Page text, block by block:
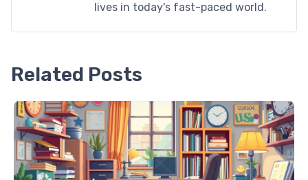
lives in today's fast-paced world.
Related Posts